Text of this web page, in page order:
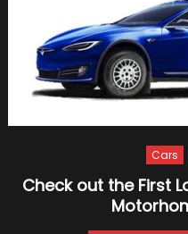
Cars
Check out the First